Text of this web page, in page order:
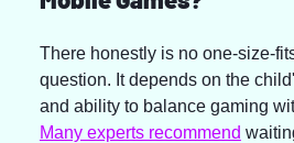
There honestly is no one-size-
question. It depends on the
and ability to balance gaming
Many experts recommend